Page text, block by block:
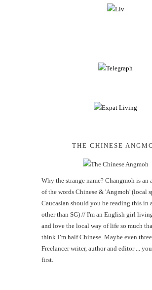
THE CHINESE
Why the strange name? Changmoh is an
of the words Chinese & 'Angmoh' (local
Caucasian should you be reading this in
other than SG) // I'm an English girl
and love the local way of life so much
think I’m half Chinese. Maybe even
Freelancer writer, author and editor ...
first.